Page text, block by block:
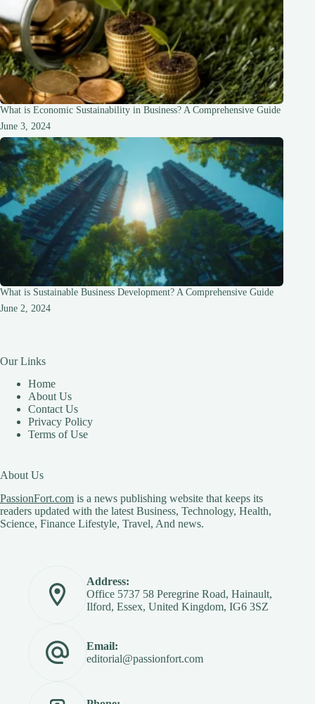
What is Economic Sustainability in Business? A Comprehensive Guide
June 3, 2024
What is Sustainable Business Development? A Comprehensive Guide
June 2, 2024
Our Links
Home
About Us
Contact Us
Privacy Policy
Terms of Use
About Us
PassionFort.com is a news publishing website that keeps its
readers updated with the latest Business, Technology, Health,
Science, Finance Lifestyle, Travel, And news.
Address:
Office 5737 58 Peregrine Road, Hainault,
Ilford, Essex, United Kingdom, IG6 3SZ
Email:
editorial@passionfort.com